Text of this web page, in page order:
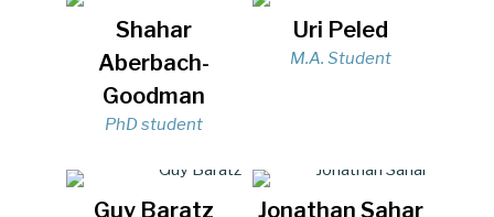
Shahar
Aberbach-
Goodman
PhD student
Uri Peled
M.A. Student
Guy Baratz Jonathan Sahar